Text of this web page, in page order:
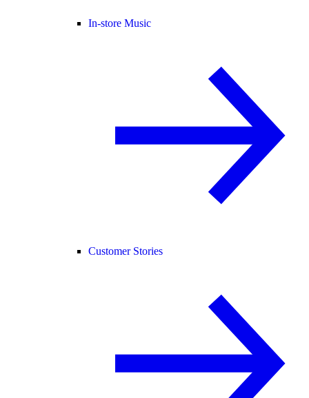
In-store Music
Customer Stories